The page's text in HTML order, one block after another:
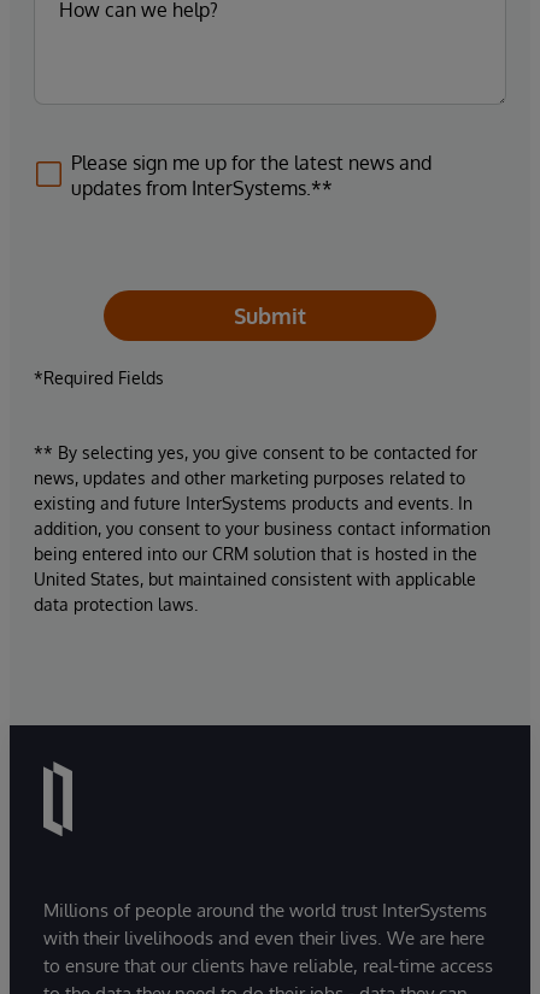
Please sign me up for the latest news and
updates from InterSystems.**
Submit
*Required Fields
** By selecting yes, you give consent to be contacted for
news, updates and other marketing purposes related to
existing and future InterSystems products and events. In
addition, you consent to your business contact information
being entered into our CRM solution that is hosted in the
United States, but maintained consistent with applicable
data protection laws.
Millions of people around the world trust InterSystems
with their livelihoods and even their lives. We are here
to ensure that our clients have reliable, real-time access